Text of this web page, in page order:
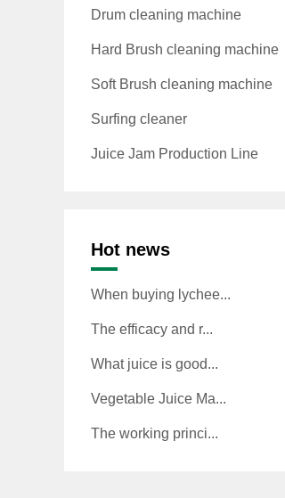
Drum cleaning machine
Hard Brush cleaning machine
Soft Brush cleaning machine
Surfing cleaner
Juice Jam Production Line
Hot news
When buying lychee...
The efficacy and r...
What juice is good...
Vegetable Juice Ma...
The working princi...